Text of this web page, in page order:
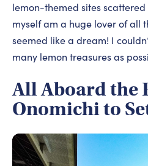
lemon-themed sites
myself am a huge lover of all
seemed like a dream! I
many lemon treasures as
All Aboard the
Onomichi to